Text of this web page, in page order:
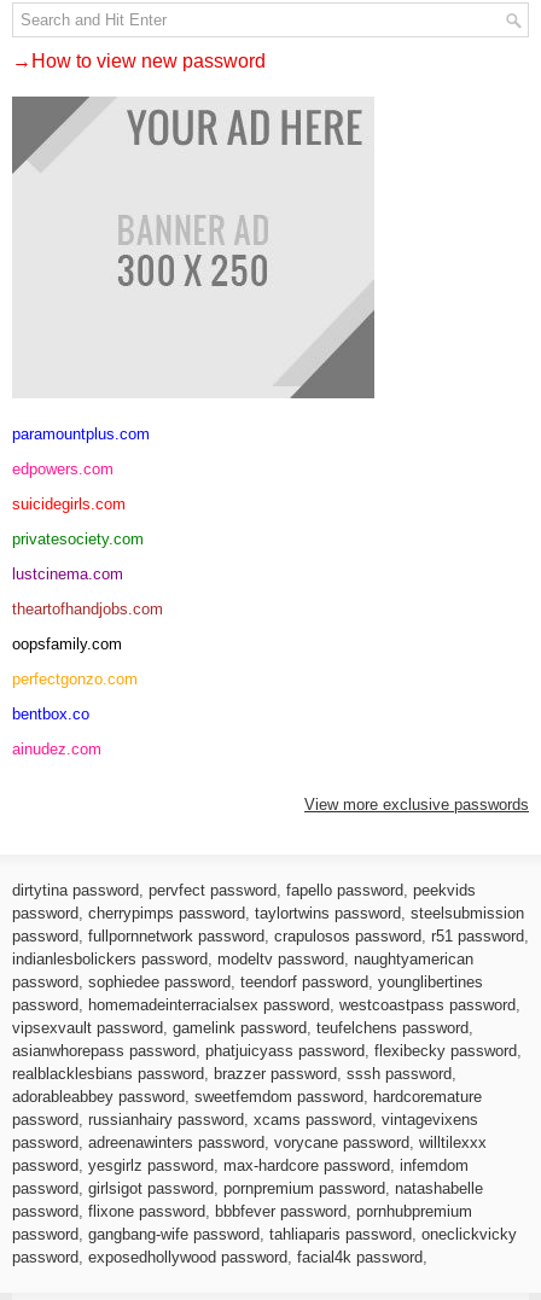
→How to view new password
paramountplus.com
edpowers.com
suicidegirls.com
privatesociety.com
lustcinema.com
theartofhandjobs.com
oopsfamily.com
perfectgonzo.com
bentbox.co
ainudez.com
View more exclusive passwords
dirtytina password pervfect password fapello password peekvids
password cherrypimps password taylortwins password steelsubmission
password fullpornnetwork password crapulosos password r51 password
indianlesbolickers password modeltv password naughtyamerican
password sophiedee password teendorf password younglibertines
password
homemadeinterracialsex password westcoastpass password
vipsexvault password gamelink password teufelchens password
asianwhorepass password phatjuicyass password flexibecky password
realblacklesbians password
brazzer password sssh password
adorableabbey password sweetfemdom password
hardcoremature
password russianhairy password xcams password vintagevixens
password adreenawinters password vorycane password willtilexxx
password yesgirlz password max-hardcore password infemdom
password girlsigot password pornpremium password natashabelle
password flixone password bbbfever password pornhubpremium
password gangbang-wife password tahliaparis password oneclickvicky
password exposedhollywood password facial4k password